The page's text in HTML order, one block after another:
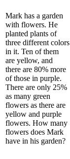
Mark has a garden
with flowers. He
planted plants of
three different colors
in it. Ten of them
are yellow, and
there are 80% more
of those in purple.
There are only 25%
as many green
flowers as there are
yellow and purple
flowers. How many
flowers does Mark
have in his garden?